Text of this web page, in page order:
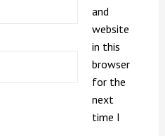
and
website
in this
browser
for the
next
time I